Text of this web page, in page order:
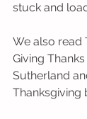
stuck and
We also read
Giving
Sutherland
Thanksgiving